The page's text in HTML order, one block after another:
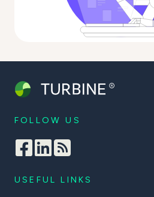
FOLLOW US
USEFUL LINKS